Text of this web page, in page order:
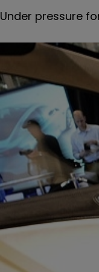
Under pressure